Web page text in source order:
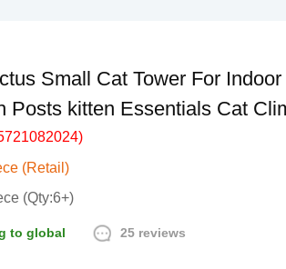
Small Cat Tower For
Posts kitten Essentials Cat
(Retail)
(Qty:6+)
to global 25 reviews